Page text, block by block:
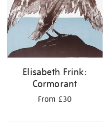
Elisabeth Frink:
Cormorant
From £30